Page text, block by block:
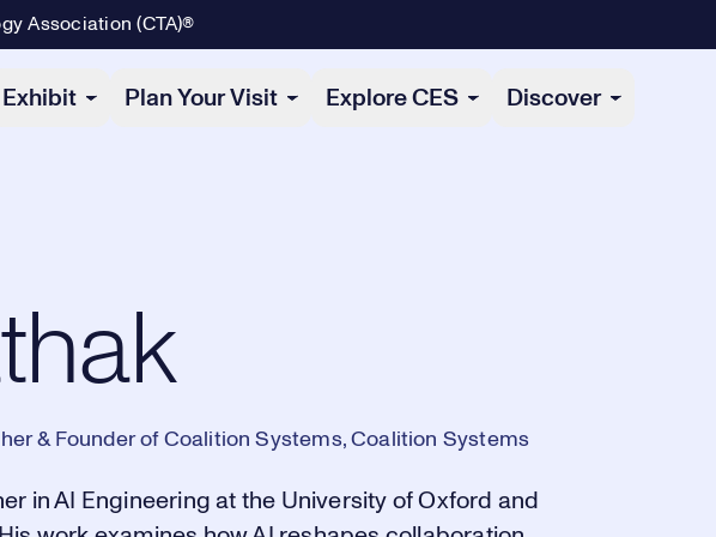
Association (CTA)®
Exhibit Plan Your Visit Explore CES Discover
& Founder of Coalition Systems, Coalition Systems
in AI Engineering at the University of Oxford and